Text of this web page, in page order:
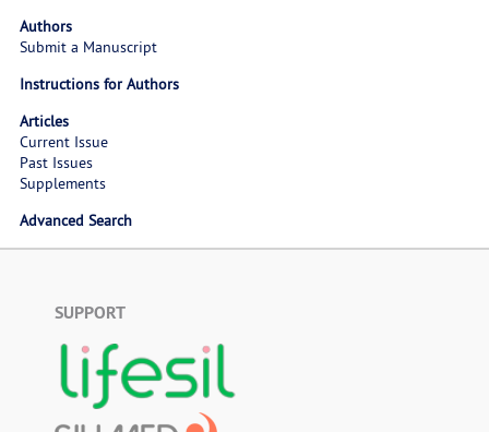
Authors
Submit a Manuscript
Instructions for Authors
Articles
Current Issue
Past Issues
Supplements
Advanced Search
SUPPORT